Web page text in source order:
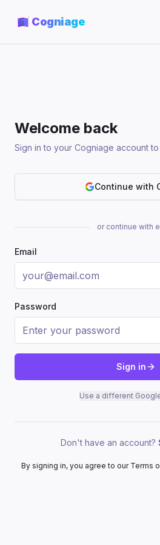
Cogniage
Welcome back
Sign in to your Cogniage account
Continue with
or continue with
Email
Password
Sign in
Use a different
Don't have an account?
By signing in, you agree to our Terms